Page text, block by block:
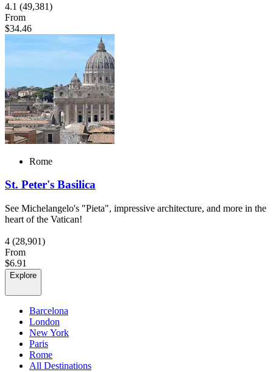
4.1 (49,381)
From
$34.46
Rome
St. Peter's Basilica
See Michelangelo's "Pieta", impressive architecture, and more in the
heart of the Vatican!
4 (28,901)
From
$6.91
Explore
Barcelona
London
New York
Paris
Rome
All Destinations